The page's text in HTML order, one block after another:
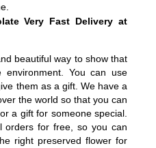
Very Fast Delivery at
beautiful way to show that
You can use
them as a gift. We have a
the world so that you can
a gift for someone special.
orders for free, so you can
right preserved flower for